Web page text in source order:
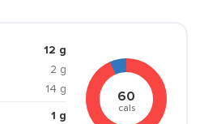
12 g
2 g
14 g
1 g
60
cals